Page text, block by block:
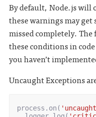
By default, Node.js will
these warnings may
missed completely.
these conditions in
you haven’t
Uncaught Exceptions
process . on (